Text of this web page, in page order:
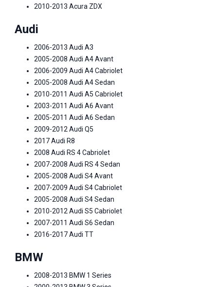
2010-2013 Acura ZDX
Audi
2006-2013 Audi A3
2005-2008 Audi A4 Avant
2006-2009 Audi A4 Cabriolet
2005-2008 Audi A4 Sedan
2010-2011 Audi A5 Cabriolet
2003-2011 Audi A6 Avant
2005-2011 Audi A6 Sedan
2009-2012 Audi Q5
2017 Audi R8
2008 Audi RS 4 Cabriolet
2007-2008 Audi RS 4 Sedan
2005-2008 Audi S4 Avant
2007-2009 Audi S4 Cabriolet
2005-2008 Audi S4 Sedan
2010-2012 Audi S5 Cabriolet
2007-2011 Audi S6 Sedan
2016-2017 Audi TT
BMW
2008-2013 BMW 1 Series